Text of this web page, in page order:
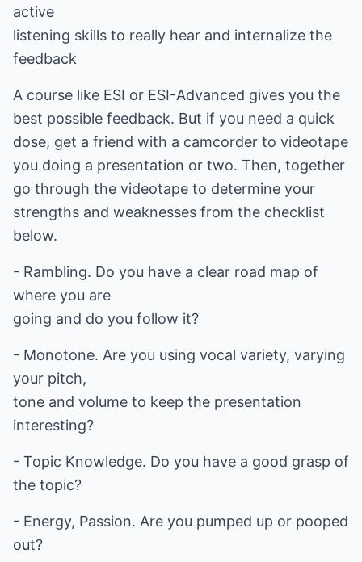
active
listening skills to really hear and internalize the
feedback
A course like ESI or ESI-Advanced gives you the
best possible feedback. But if you need a quick
dose, get a friend with a camcorder to videotape
you doing a presentation or two. Then, together
go through the videotape to determine your
strengths and weaknesses from the checklist
below.
- Rambling. Do you have a clear road map of
where you are
going and do you follow it?
- Monotone. Are you using vocal variety, varying
your pitch,
tone and volume to keep the presentation
interesting?
- Topic Knowledge. Do you have a good grasp of
the topic?
- Energy, Passion. Are you pumped up or pooped
out?